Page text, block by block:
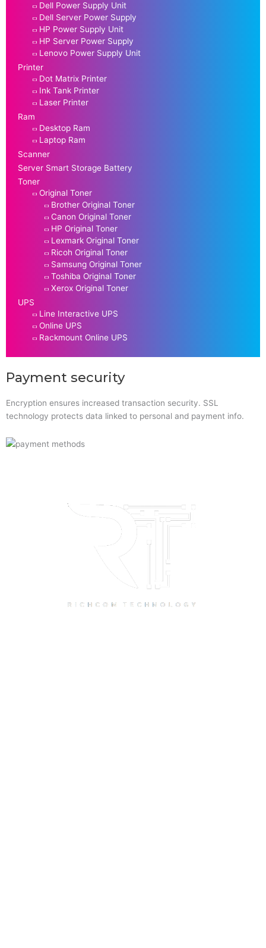
Dell Power Supply Unit
Dell Server Power Supply
HP Power Supply Unit
HP Server Power Supply
Lenovo Power Supply Unit
Printer
Dot Matrix Printer
Ink Tank Printer
Laser Printer
Ram
Desktop Ram
Laptop Ram
Scanner
Server Smart Storage Battery
Toner
Original Toner
Brother Original Toner
Canon Original Toner
HP Original Toner
Lexmark Original Toner
Ricoh Original Toner
Samsung Original Toner
Toshiba Original Toner
Xerox Original Toner
UPS
Line Interactive UPS
Online UPS
Rackmount Online UPS
Payment security
Encryption ensures increased transaction security. SSL
technology protects data linked to personal and payment info.